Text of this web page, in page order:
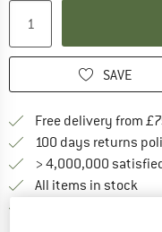
SAVE
Free delivery from
100 days returns
> 4,000,000
All items in stock